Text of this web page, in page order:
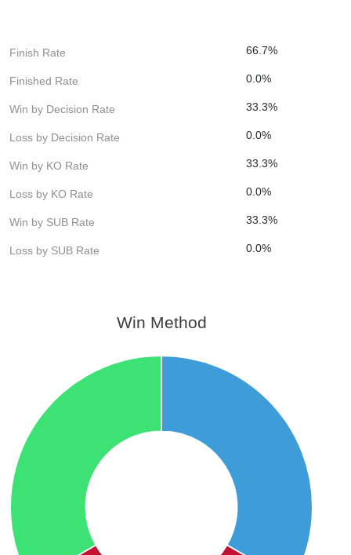
Finish Rate 66.7%
Finished Rate 0.0%
Win by Decision Rate 33.3%
Loss by Decision Rate 0.0%
Win by KO Rate 33.3%
Loss by KO Rate 0.0%
Win by SUB Rate 33.3%
Loss by SUB Rate 0.0%
Win Method